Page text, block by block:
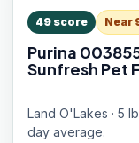
49 score Near
Purina
Sunfresh Pet
Land O'Lakes · 5
day average.